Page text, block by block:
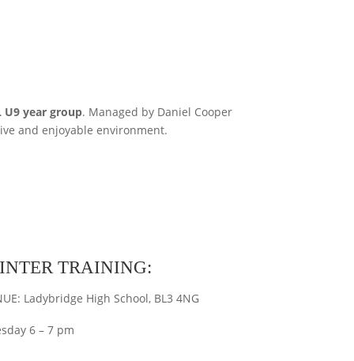
U9 year group. Managed by Daniel Cooper
and enjoyable environment.
TRAINING:
Ladybridge High School, BL3 4NG
6 – 7 pm